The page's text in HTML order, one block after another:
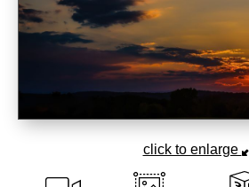
click to enlarge